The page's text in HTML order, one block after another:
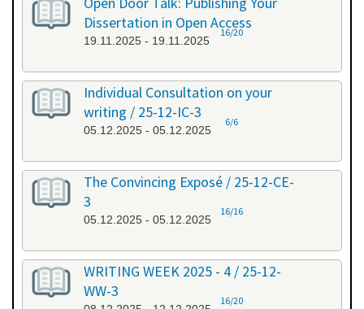
Dissertation in Open Access
19.11.2025 - 19.11.2025
16/20
Individual Consultation on your
writing / 25-12-IC-3
05.12.2025 - 05.12.2025
6/6
The Convincing Exposé / 25-12-CE-
3
05.12.2025 - 05.12.2025
16/16
WRITING WEEK 2025 - 4 / 25-12-
WW-3
16/20